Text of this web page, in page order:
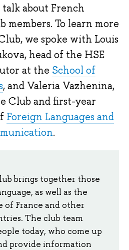
about French
To learn more
we spoke with Louis
head of the HSE
at the School of
, and Valeria Vazhenina,
Club and first-year
Foreign Languages and
.
brings together those
as well as the
of France and other
The club team
today, who come up
provide information